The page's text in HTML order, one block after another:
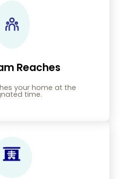
Reaches
your home at the
time.